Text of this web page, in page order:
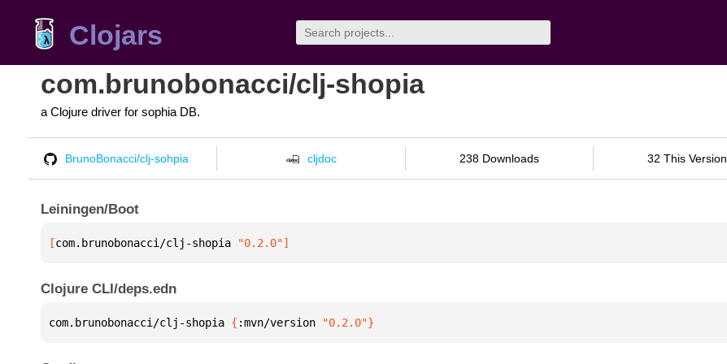
Clojars
com.brunobonacci/clj-shopia
a Clojure driver for sophia DB.
BrunoBonacci/clj-sohpia cljdoc 238 Downloads 32 This Version
Leiningen/Boot
[com.brunobonacci/clj-shopia "0.2.0"]
Clojure CLI/deps.edn
com.brunobonacci/clj-shopia { :mvn/version "0.2.0"}